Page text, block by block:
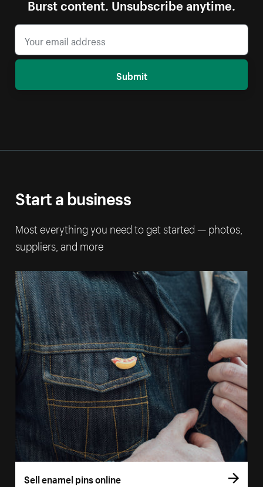
Burst content. Unsubscribe anytime.
Submit
Start a business
Most everything you need to get started — photos,
suppliers, and more
Sell enamel pins online